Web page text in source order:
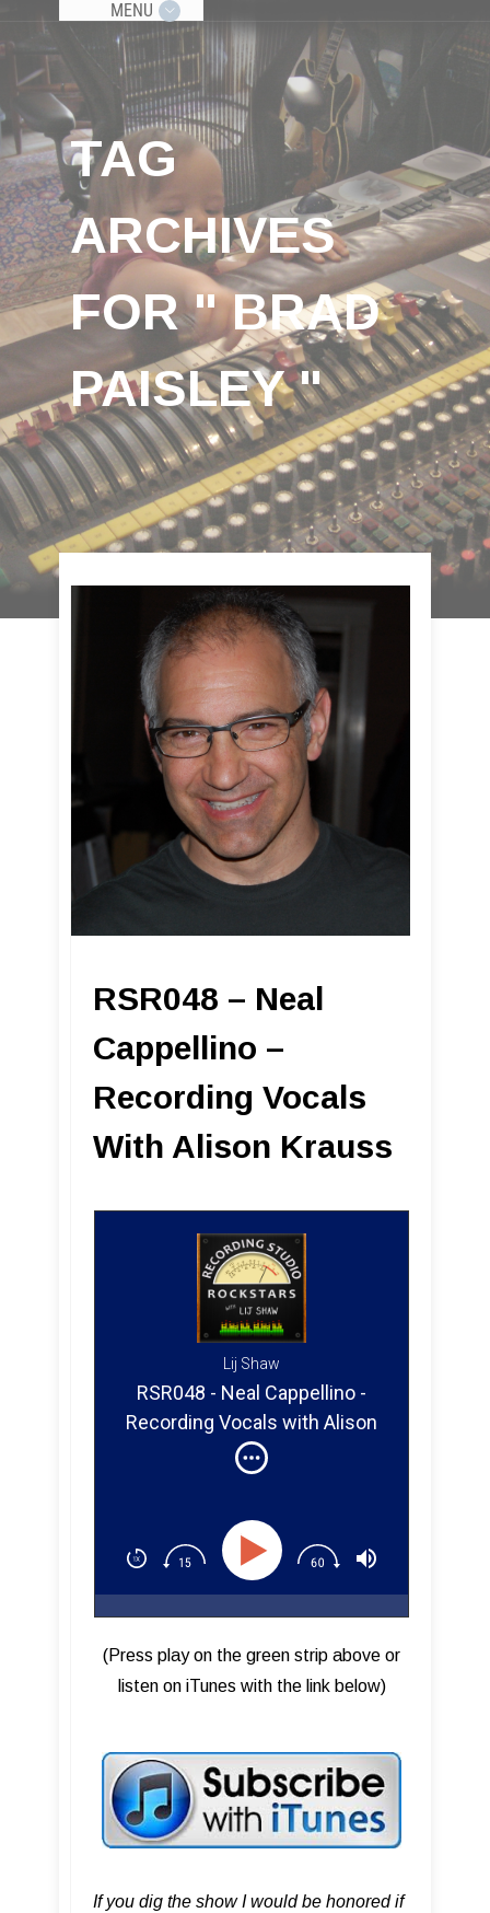
MENU
TAG
ARCHIVES
FOR " BRAD
PAISLEY "
RSR048 – Neal
Cappellino –
Recording Vocals
With Alison Krauss
Lij Shaw
RSR048 - Neal Cappellino -
Recording Vocals with Alison
Krauss
(Press play on the green strip above or
listen on iTunes with the link below)
If you dig the show I would be honored if